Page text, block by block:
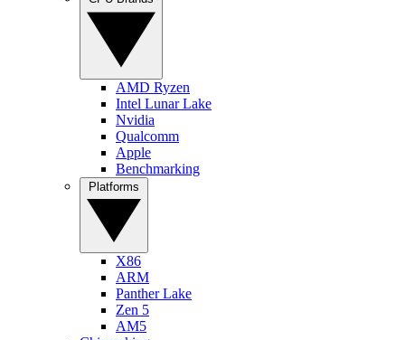
AMD Ryzen
Intel Lunar Lake
Nvidia
Qualcomm
Apple
Benchmarking
X86
ARM
Panther Lake
Zen 5
AM5